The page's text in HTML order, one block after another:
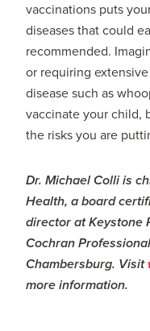
vaccinations puts
diseases that could
recommended.
or requiring
disease such as
vaccinate your child,
the risks you are
Dr. Michael Colli is
Health, a board
director at Keystone
Cochran
Chambersburg. Visit
more information.